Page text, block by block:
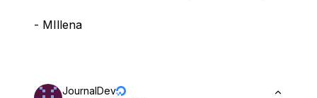
- MIllena
JournalDev